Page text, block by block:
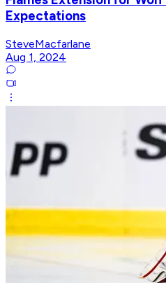
Expectations
SteveMacfarlane
Aug 1, 2024